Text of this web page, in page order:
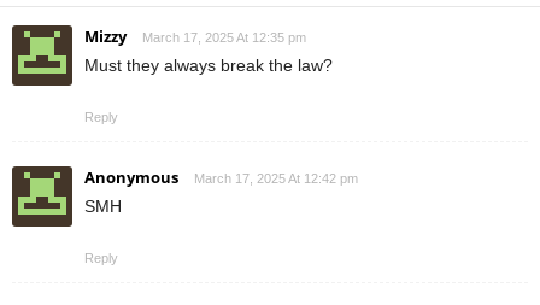
Mizzy March 17, 2025 At 12:35 pm
Must they always break the law?
Reply
Anonymous March 17, 2025 At 12:42 pm
SMH
Reply